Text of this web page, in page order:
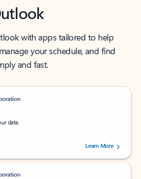
with apps tailored to help
your schedule, and find
and fast.
data.
stars out of 5 stars, by 238152 users.Learn More